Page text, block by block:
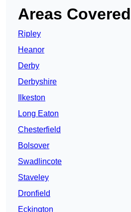
Areas Covered
Ripley
Heanor
Derby
Derbyshire
Ilkeston
Long Eaton
Chesterfield
Bolsover
Swadlincote
Staveley
Dronfield
Eckington